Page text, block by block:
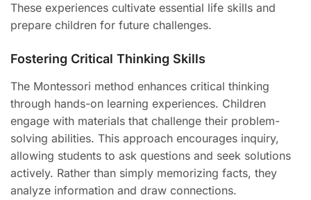
These experiences cultivate essential life skills and
prepare children for future challenges.
Fostering Critical Thinking Skills
The Montessori method enhances critical thinking
through hands-on learning experiences. Children
engage with materials that challenge their problem-
solving abilities. This approach encourages inquiry,
allowing students to ask questions and seek solutions
actively. Rather than simply memorizing facts, they
analyze information and draw connections.